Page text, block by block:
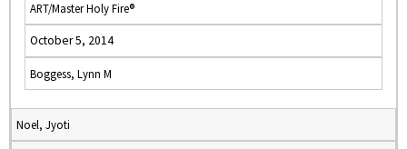
ART/Master Holy Fire®
October 5, 2014
Boggess, Lynn M
Noel, Jyoti